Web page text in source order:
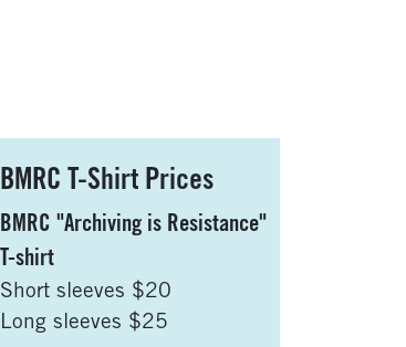
Sidebar
BMRC T-Shirt Prices
BMRC "Archiving is Resistance"
T-shirt
Short sleeves $20
Long sleeves $25